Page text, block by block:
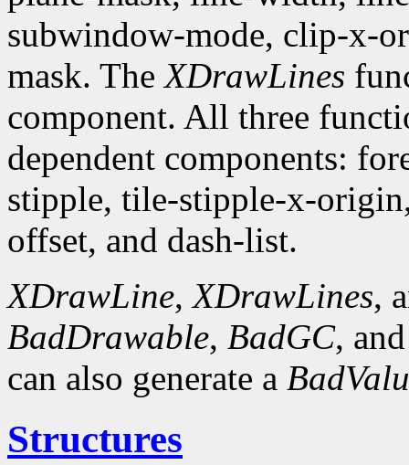
subwindow-mode, clip-x-
mask. TheXDrawLines
component. All three
dependent components:
stipple, tile-stipple-x-
offset, and dash-list.
XDrawLine,XDrawLines,
BadDrawable, BadGC,
can also generate a
Structures